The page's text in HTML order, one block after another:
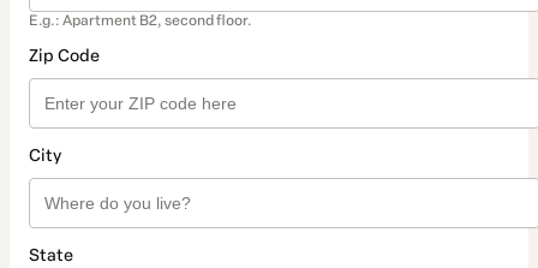
E.g.: Apartment B2, second floor.
Zip Code
City
State